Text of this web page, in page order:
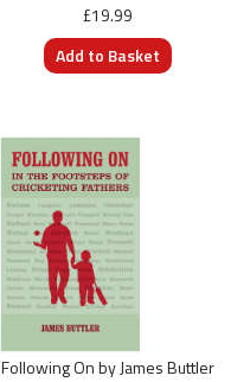
£19.99
Following On by James Buttler